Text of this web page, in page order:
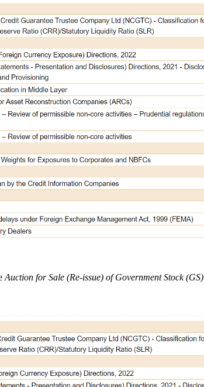
Auction for Sale (Re-issue) of Government Stock (GS)